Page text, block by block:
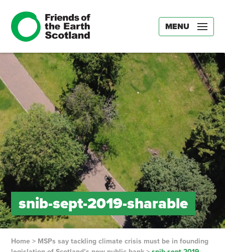
MENU
snib-sept-2019-sharable
Home> MSPs say tackling climate crisis must be in founding